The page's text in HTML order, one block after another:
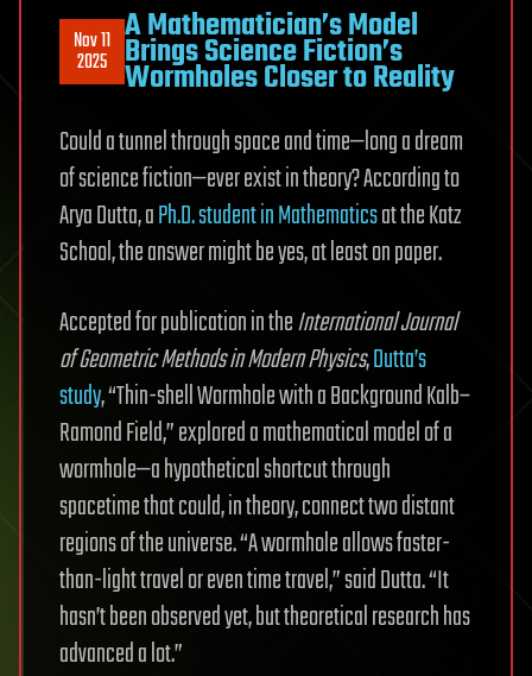
Nov 11
2025
A Mathematician’s Model
Brings Science Fiction’s
Wormholes Closer to Reality
Could a tunnel through space and time—long a dream
of science fiction—ever exist in theory? According to
Arya Dutta, aPh.D. student in Mathematicsat the Katz
School, the answer might be yes, at least on paper.
Accepted for publication in theInternational Journal
of Geometric Methods in Modern Physics,Dutta’s
study, “Thin-shell Wormhole with a Background Kalb–
Ramond Field,” explored a mathematical model of a
wormhole—a hypothetical shortcut through
spacetime that could, in theory, connect two distant
regions of the universe. “A wormhole allows faster-
than-light travel or even time travel,” said Dutta. “It
hasn’t been observed yet, but theoretical research has
advanced a lot.”